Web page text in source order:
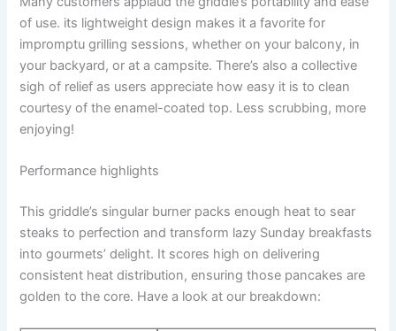
of use. its lightweight design makes it a favorite for
impromptu grilling sessions, whether on your‍ balcony, in
your backyard,​ or at‌ a campsite. There’s also ⁣a collective
sigh of relief as ‍users appreciate how easy it ⁢is to clean
courtesy of the ‍enamel-coated top. Less scrubbing, more
enjoying!
Performance highlights
This griddle’s singular ⁣burner packs enough‍ heat to sear
steaks to perfection and transform lazy Sunday breakfasts
into gourmets’⁣ delight. It scores high on delivering
consistent heat distribution, ensuring‌ those pancakes are
golden to the core. Have a look at our breakdown: